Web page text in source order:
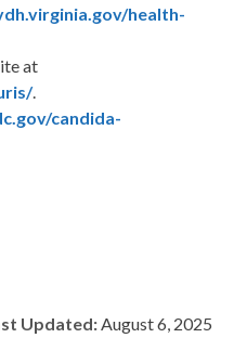
health-
at
.
candida-
Updated:August 6, 2025